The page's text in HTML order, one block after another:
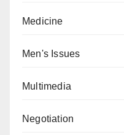
Medicine
Men's Issues
Multimedia
Negotiation